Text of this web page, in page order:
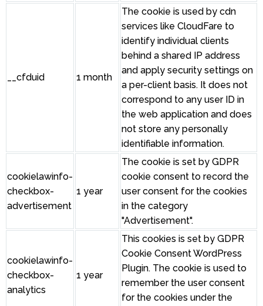
__cfduid 1 month
The cookie is used by cdn
services like CloudFare to
identify individual clients
behind a shared IP address
and apply security settings on
a per-client basis. It does not
correspond to any user ID in
the web application and does
not store any personally
identifiable information.
cookielawinfo-
checkbox-
advertisement
1 year
The cookie is set by GDPR
cookie consent to record the
user consent for the cookies
in the category
"Advertisement".
cookielawinfo-
checkbox-
analytics
1 year
This cookies is set by GDPR
Cookie Consent WordPress
Plugin. The cookie is used to
remember the user consent
for the cookies under the